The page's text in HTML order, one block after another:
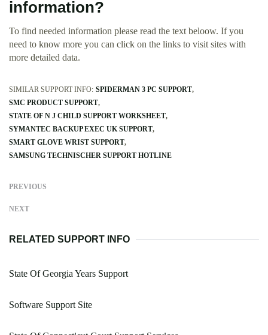
information?
To find needed information please read the text beloow. If you
need to know more you can click on the links to visit sites with
more detailed data.
SIMILAR SUPPORT INFO: SPIDERMAN 3 PC SUPPORT
SMC PRODUCT SUPPORT
STATE OF N J CHILD SUPPORT WORKSHEET
SYMANTEC BACKUP EXEC UK SUPPORT
SMART GLOVE WRIST SUPPORT
SAMSUNG TECHNISCHER SUPPORT HOTLINE
PREVIOUS
NEXT
RELATED SUPPORT INFO
State Of Georgia Years Support
Software Support Site